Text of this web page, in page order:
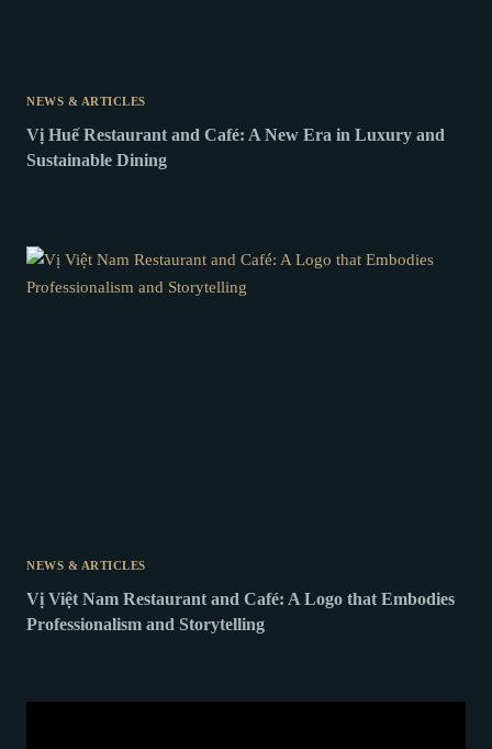
NEWS & ARTICLES
Vị Huế Restaurant and Café: A New Era in Luxury and
Sustainable Dining
NEWS & ARTICLES
Vị Việt Nam Restaurant and Café: A Logo that Embodies
Professionalism and Storytelling